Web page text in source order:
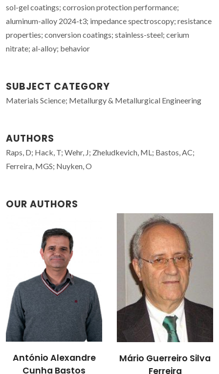
sol-gel coatings; corrosion protection performance;
aluminum-alloy 2024-t3; impedance spectroscopy; resistance
properties; conversion coatings; stainless-steel; cerium
nitrate; al-alloy; behavior
SUBJECT CATEGORY
Materials Science; Metallurgy & Metallurgical Engineering
AUTHORS
Raps, D; Hack, T; Wehr, J; Zheludkevich, ML; Bastos, AC;
Ferreira, MGS; Nuyken, O
OUR AUTHORS
Mário Guerreiro Silva
Ferreira
Mikhail
Zheludkevich